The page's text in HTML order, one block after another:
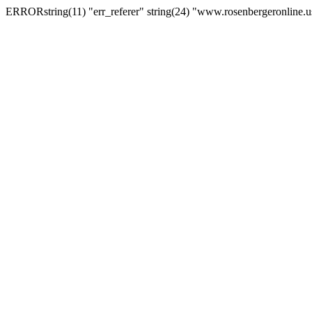
ERRORstring(11) "err_referer" string(24)